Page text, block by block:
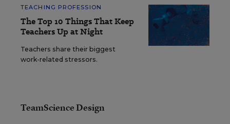
TEACHING PROFESSION
The Top 10 Things That Keep
Teachers Up at Night
Teachers share their biggest
work-related stressors.
TeamScience Design